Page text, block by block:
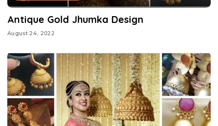
Antique Gold Jhumka Design
August 24, 2022